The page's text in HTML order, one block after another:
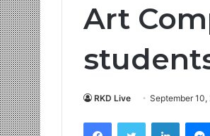
Art
RKD Live September 10,
FacebookTwitter